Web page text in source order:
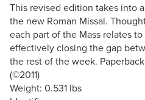
This revised edition takes into
the new Roman Missal.
each part of the Mass relates
effectively closing the gap
the rest of the week.
(©2011)
Weight: 0.531 lbs